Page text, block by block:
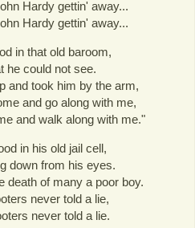
Hardy gettin' away...
Hardy gettin' away...
in that old baroom,
he could not see.
and took him by the arm,
and go along with me,
and walk along with me."
in his old jail cell,
down from his eyes.
death of many a poor boy.
never told a lie,
never told a lie.